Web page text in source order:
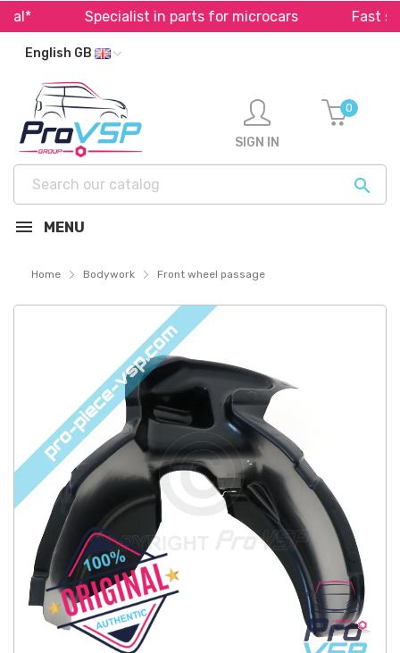
Specialist in parts for microcars Fast
English GB

SIGN IN
0
MENU
Home Bodywork Front wheel passage